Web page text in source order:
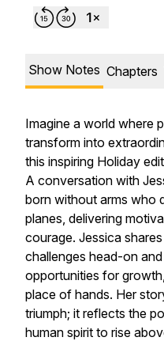
Show Notes Chapters
Imagine a world where
transform into
this inspiring Holiday
A conversation with
born without arms who
planes, delivering
courage. Jessica
challenges head-on
opportunities for
place of hands. Her
triumph; it reflects the
human spirit to rise